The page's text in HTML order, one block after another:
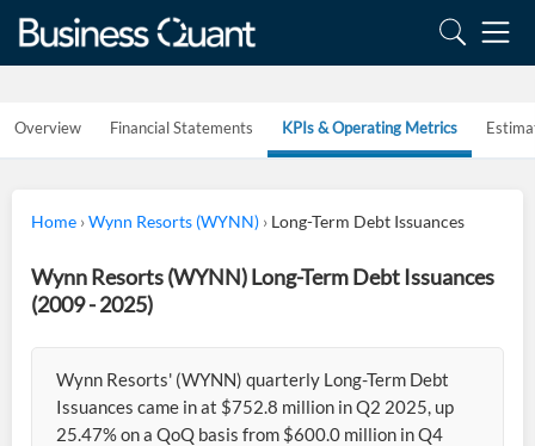
Overview Financial Statements KPIs & Operating Metrics
Home ›Wynn Resorts (WYNN) › Long-Term Debt Issuances
Wynn Resorts (WYNN) Long-Term Debt Issuances
(2009 - 2025)
Wynn Resorts' (WYNN) quarterly Long-Term Debt
Issuances came in at $752.8 million in Q2 2025, up
25.47% on a QoQ basis from $600.0 million in Q4